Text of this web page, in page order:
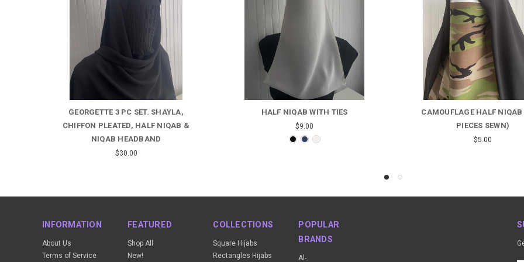
HALF NIQAB WITH TIES
$9.00
CAMOUFLAGE HALF NIQAB (TWO
PIECES SEWN)
$5.00
HIJAB/KHIMAR/
Was:$19.00
Now:$17.00
INFORMATION
About Us
Terms of Service
FEATURED
Shop All
New!
COLLECTIONS
Square Hijabs
Rectangles Hijabs
POPULAR
BRANDS
Al-